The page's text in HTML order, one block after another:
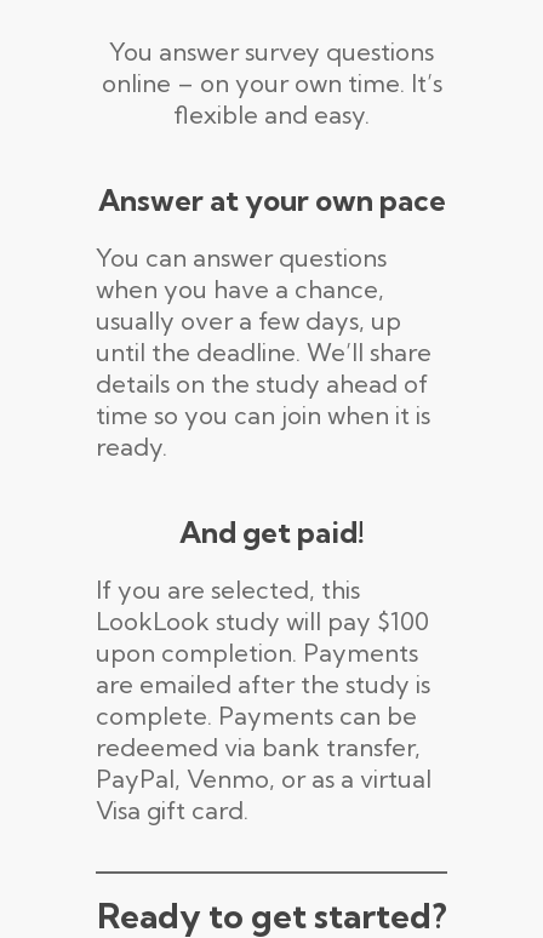
You answer survey questions
online – on your own time. It’s
flexible and easy.
Answer at your own pace
You can answer questions
when you have a chance,
usually over a few days, up
until the deadline. We’ll share
details on the study ahead of
time so you can join when it is
ready.
And get paid!
If you are selected, this
LookLook study will pay $100
upon completion. Payments
are emailed after the study is
complete. Payments can be
redeemed via bank transfer,
PayPal, Venmo, or as a virtual
Visa gift card.
Ready to get started?